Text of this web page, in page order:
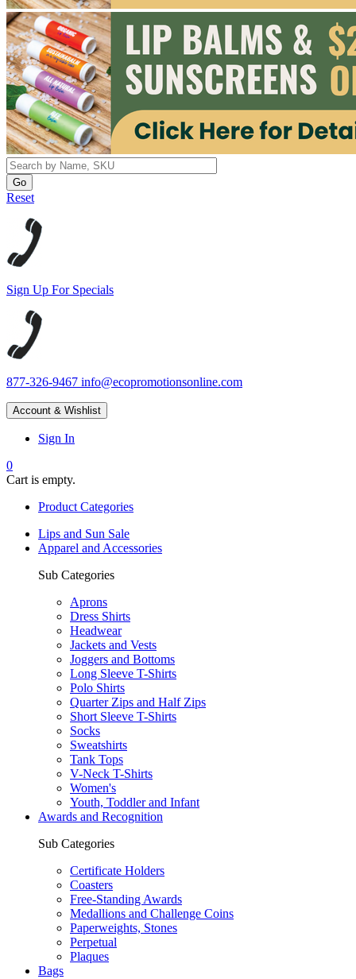
Reset
Sign Up For Specials
877-326-9467 info@ecopromotionsonline.com
Account & Wishlist
Sign In
0
Cart is empty.
Product Categories
Lips and Sun Sale
Apparel and Accessories
Sub Categories
Aprons
Dress Shirts
Headwear
Jackets and Vests
Joggers and Bottoms
Long Sleeve T-Shirts
Polo Shirts
Quarter Zips and Half Zips
Short Sleeve T-Shirts
Socks
Sweatshirts
Tank Tops
V-Neck T-Shirts
Women's
Youth, Toddler and Infant
Awards and Recognition
Sub Categories
Certificate Holders
Coasters
Free-Standing Awards
Medallions and Challenge Coins
Paperweights, Stones
Perpetual
Plaques
Bags